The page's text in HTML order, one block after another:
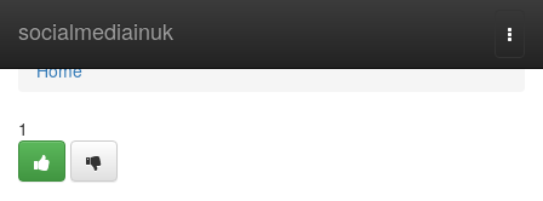
socialmediainuk
Home
Home
1